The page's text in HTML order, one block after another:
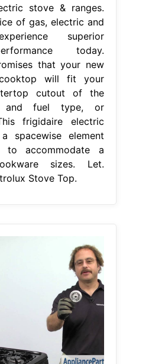
stove & ranges.
of gas, electric and
superior
today.
that your new
will fit your
cutout of the
and fuel type, or
frigidaire electric
spacewise element
to accommodate a
sizes. Let.
Stove Top.